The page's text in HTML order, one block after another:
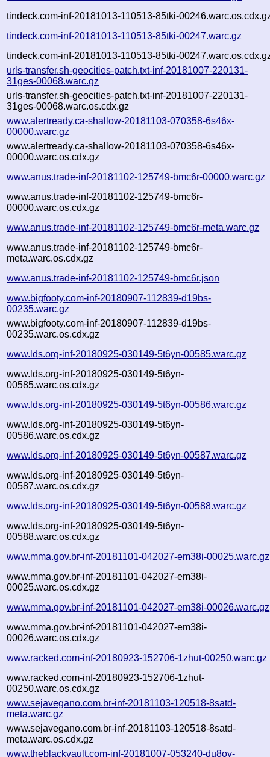
tindeck.com-inf-20181013-110513-85tki-
tindeck.com-inf-20181013-110513-85tki-00247.warc.gz
tindeck.com-inf-20181013-110513-85tki-
urls-transfer.sh-geocities-patch.txt-inf-20181007-220131-
31ges-00068.warc.gz
urls-transfer.sh-geocities-patch.txt-inf-20181007-220131-
31ges-00068.warc.os.cdx.gz
www.alertready.ca-shallow-20181103-070358-6s46x-
00000.warc.gz
www.alertready.ca-shallow-20181103-070358-6s46x-
00000.warc.os.cdx.gz
www.anus.trade-inf-20181102-125749-bmc6r-00000.warc.gz
www.anus.trade-inf-20181102-125749-bmc6r-
00000.warc.os.cdx.gz
www.anus.trade-inf-20181102-125749-bmc6r-meta.warc.gz
www.anus.trade-inf-20181102-125749-bmc6r-
meta.warc.os.cdx.gz
www.anus.trade-inf-20181102-125749-bmc6r.json
www.bigfooty.com-inf-20180907-112839-d19bs-
00235.warc.gz
www.bigfooty.com-inf-20180907-112839-d19bs-
00235.warc.os.cdx.gz
www.lds.org-inf-20180925-030149-5t6yn-00585.warc.gz
www.lds.org-inf-20180925-030149-5t6yn-
00585.warc.os.cdx.gz
www.lds.org-inf-20180925-030149-5t6yn-00586.warc.gz
www.lds.org-inf-20180925-030149-5t6yn-
00586.warc.os.cdx.gz
www.lds.org-inf-20180925-030149-5t6yn-00587.warc.gz
www.lds.org-inf-20180925-030149-5t6yn-
00587.warc.os.cdx.gz
www.lds.org-inf-20180925-030149-5t6yn-00588.warc.gz
www.lds.org-inf-20180925-030149-5t6yn-
00588.warc.os.cdx.gz
www.mma.gov.br-inf-20181101-042027-em38i-00025.warc.gz
www.mma.gov.br-inf-20181101-042027-em38i-
00025.warc.os.cdx.gz
www.mma.gov.br-inf-20181101-042027-em38i-00026.warc.gz
www.mma.gov.br-inf-20181101-042027-em38i-
00026.warc.os.cdx.gz
www.racked.com-inf-20180923-152706-1zhut-00250.warc.gz
www.racked.com-inf-20180923-152706-1zhut-
00250.warc.os.cdx.gz
www.sejavegano.com.br-inf-20181103-120518-8satd-
meta.warc.gz
www.sejavegano.com.br-inf-20181103-120518-8satd-
meta.warc.os.cdx.gz
www.theblackvault.com-inf-20181007-053240-du8ov-